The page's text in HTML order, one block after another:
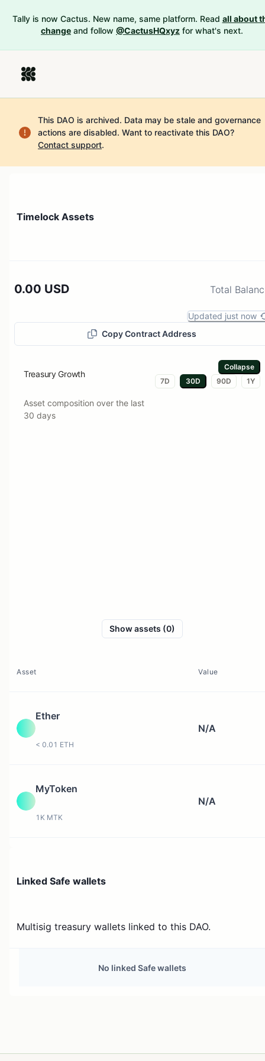
Tally is now Cactus. New name, same platform. Read all about
change and follow @CactusHQxyz for what's next.
This DAO is archived. Data may be stale and governance
actions are disabled. Want to reactivate this DAO?
Contact support.
Timelock Assets
0.00 USD Total
Updated just now
Copy Contract Address
Treasury Growth
Asset composition over the last
30 days
Collapse
7D
30D 90D 1Y
Show assets (0)
Asset Value
Ether
< 0.01 ETH
N/A
MyToken
1K MTK
N/A
Linked Safe wallets
Multisig treasury wallets linked to this DAO.
No linked Safe wallets